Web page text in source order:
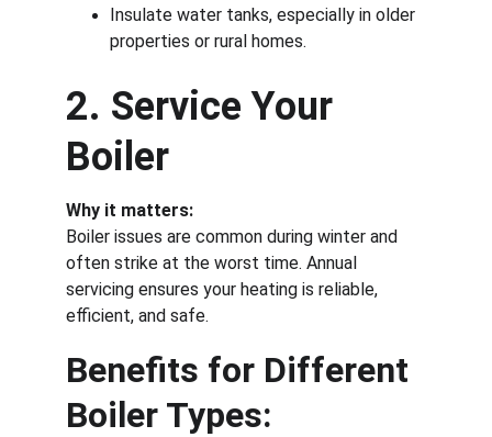
Insulate water tanks, especially in older
properties or rural homes.
2. Service Your
Boiler
Why it matters:
Boiler issues are common during winter and
often strike at the worst time. Annual
servicing ensures your heating is reliable,
efficient, and safe.
Benefits for Different
Boiler Types: